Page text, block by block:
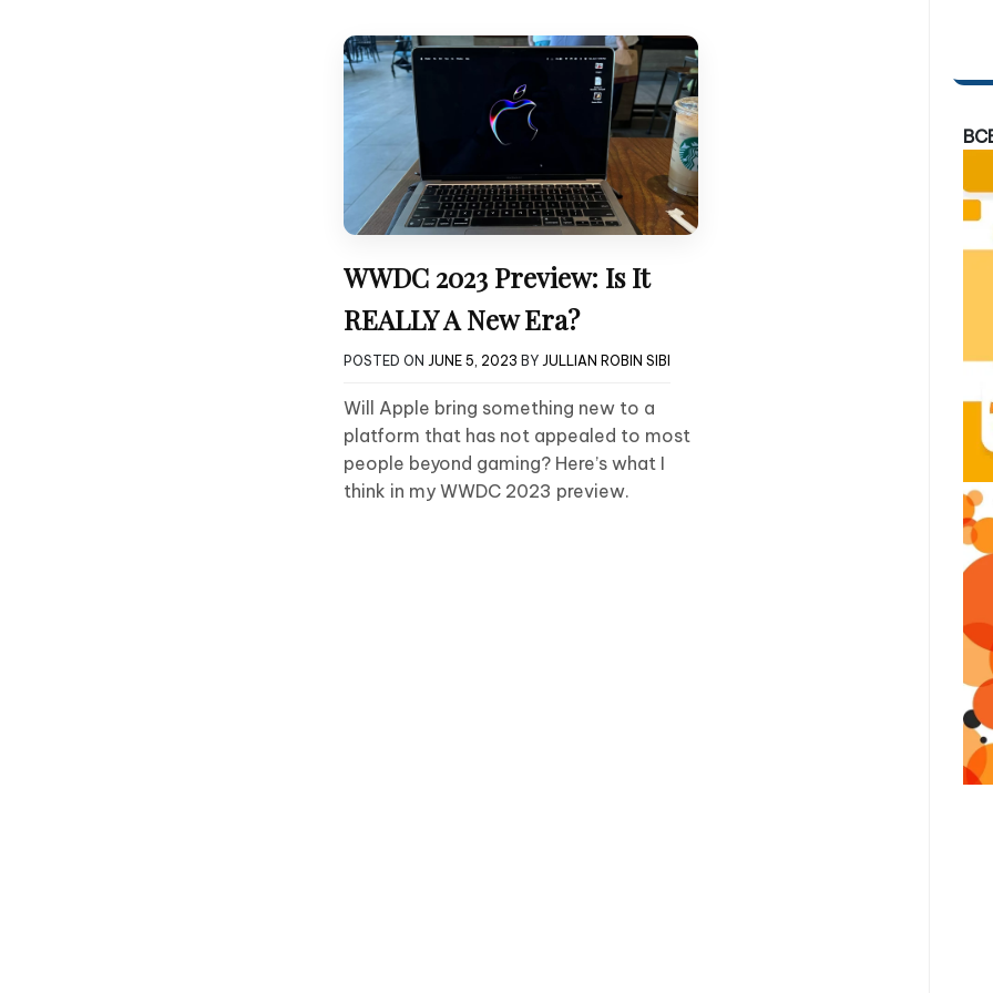
WWDC 2023 Preview: Is It
REALLY A New Era?
POSTED ON JUNE 5, 2023 BY JULLIAN ROBIN SIBI
Will Apple bring something new to a
platform that has not appealed to most
people beyond gaming? Here’s what I
think in my WWDC 2023 preview.